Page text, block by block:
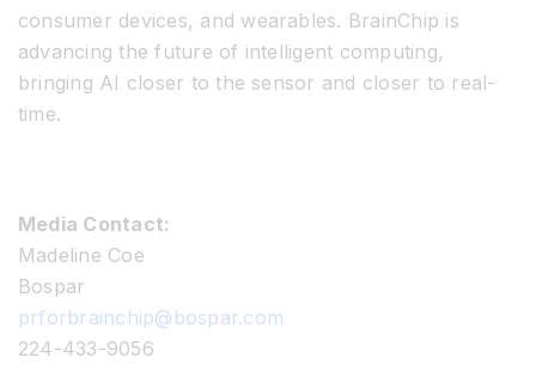
consumer devices, and wearables. BrainChip is
advancing the future of intelligent computing,
bringing AI closer to the sensor and closer to real-
time.
Media Contact:
Madeline Coe
Bospar
prforbrainchip@bospar.com
224-433-9056